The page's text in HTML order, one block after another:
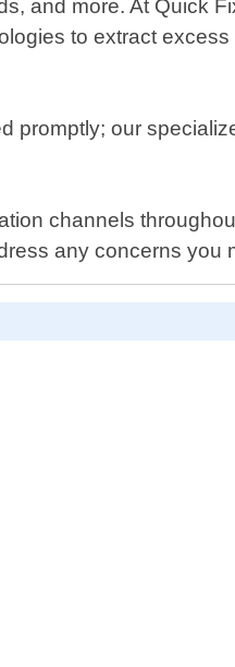
and more. At Quick
to extract
promptly; our
channels
any concerns you